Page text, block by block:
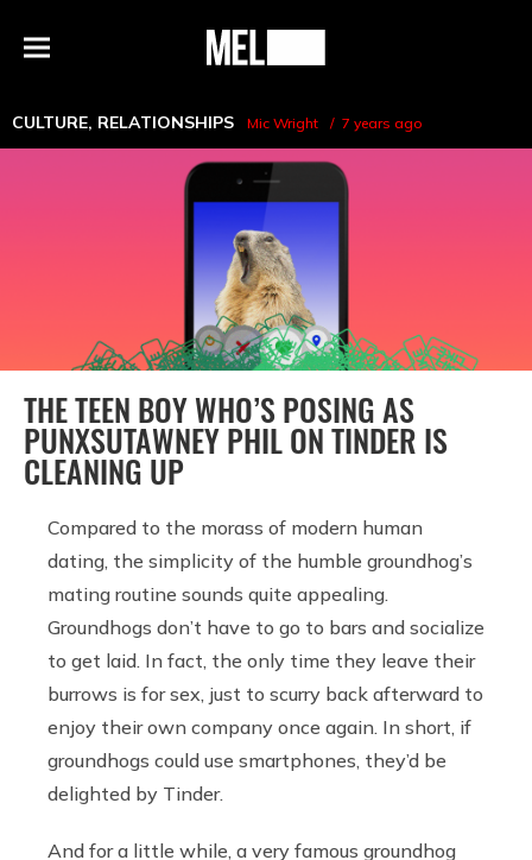
Menu
MEL
CULTURE, RELATIONSHIPS Mic Wright 7 years ago
THE TEEN BOY WHO’S POSING AS
PUNXSUTAWNEY PHIL ON TINDER IS
CLEANING UP
Compared to the morass of modern human
dating, the simplicity of the humble groundhog’s
mating routine sounds quite appealing.
Groundhogs don’t have to go to bars and socialize
to get laid. In fact, the only time they leave their
burrows is for sex, just to scurry back afterward to
enjoy their own company once again. In short, if
groundhogs could use smartphones, they’d be
delighted by Tinder.
And for a little while, a very famous groundhog